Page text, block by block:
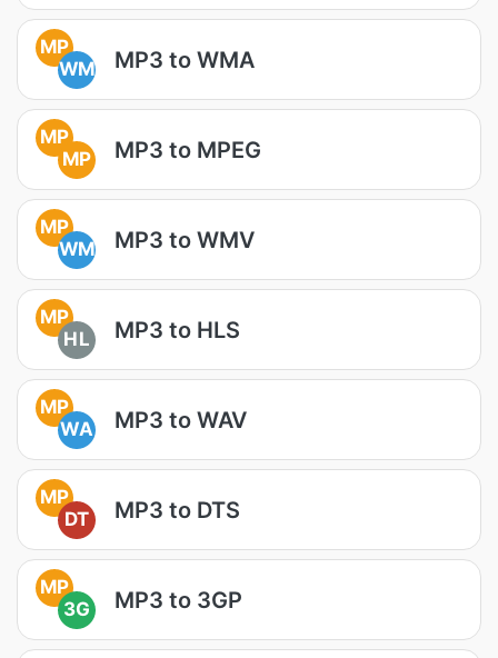
MP
WM
MP3 to WMA
MP
MP
MP3 to MPEG
MP
WM
MP3 to WMV
MP
HL
MP3 to HLS
MP
WA
MP3 to WAV
MP
DT
MP3 to DTS
MP
3G
MP3 to 3GP